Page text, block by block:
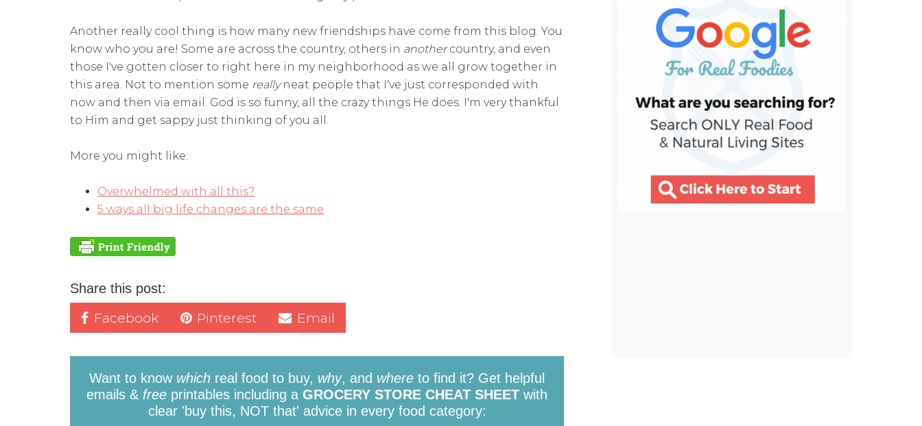
Another really cool thing is how many new friendships have come from this blog. You
know who you are! Some are across the country, others in anothercountry, and even
those I've gotten closer to right here in my neighborhood as we all grow together in
this area. Not to mention some reallyneat people that I've just corresponded with
now and then via email. God is so funny, all the crazy things He does. I'm very thankful
to Him and get sappy just thinking of you all.
More you might like:
Overwhelmed with all this?
5 ways all big life changes are the same
Share this post:
Facebook Pinterest Email
Want to know which real food to buy, why, and where to find it? Get helpful
emails & free printables including a GROCERY STORE CHEAT SHEET with
clear 'buy this, NOT that' advice in every food category: